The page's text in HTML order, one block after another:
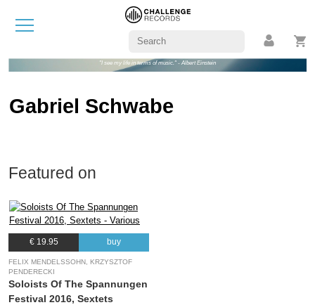
"I see my life in terms of music." - Albert Einstein
Gabriel Schwabe
Featured on
€ 19.95 buy
FELIX MENDELSSOHN, KRZYSZTOF
PENDERECKI
Soloists Of The Spannungen
Festival 2016, Sextets